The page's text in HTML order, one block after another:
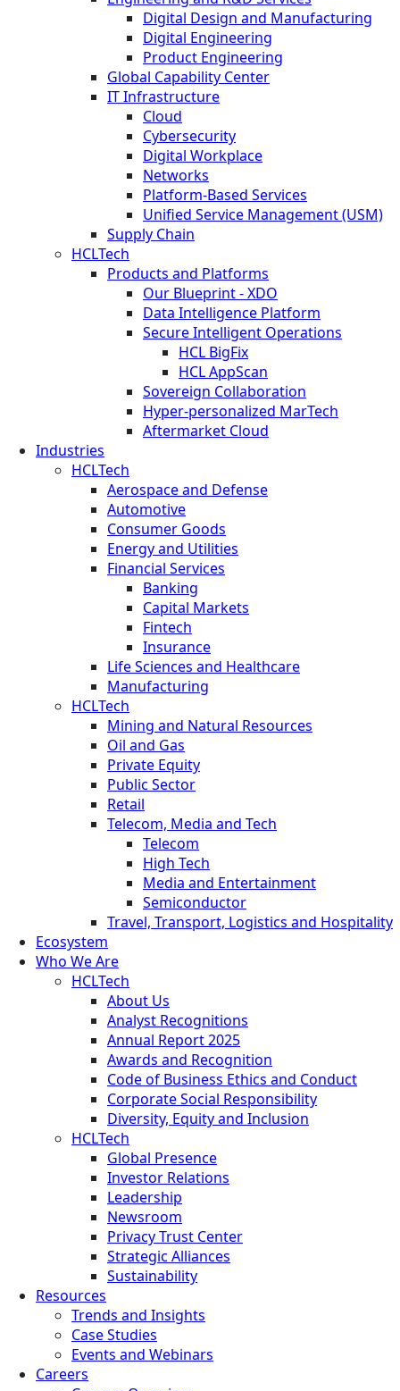
Digital Design and Manufacturing
Digital Engineering
Product Engineering
Global Capability Center
IT Infrastructure
Cloud
Cybersecurity
Digital Workplace
Networks
Platform-Based Services
Unified Service Management (USM)
Supply Chain
HCLTech
Products and Platforms
Our Blueprint - XDO
Data Intelligence Platform
Secure Intelligent Operations
HCL BigFix
HCL AppScan
Sovereign Collaboration
Hyper-personalized MarTech
Aftermarket Cloud
Industries
HCLTech
Aerospace and Defense
Automotive
Consumer Goods
Energy and Utilities
Financial Services
Banking
Capital Markets
Fintech
Insurance
Life Sciences and Healthcare
Manufacturing
HCLTech
Mining and Natural Resources
Oil and Gas
Private Equity
Public Sector
Retail
Telecom, Media and Tech
Telecom
High Tech
Media and Entertainment
Semiconductor
Travel, Transport, Logistics and Hospitality
Ecosystem
Who We Are
HCLTech
About Us
Analyst Recognitions
Annual Report 2025
Awards and Recognition
Code of Business Ethics and Conduct
Corporate Social Responsibility
Diversity, Equity and Inclusion
HCLTech
Global Presence
Investor Relations
Leadership
Newsroom
Privacy Trust Center
Strategic Alliances
Sustainability
Resources
Trends and Insights
Case Studies
Events and Webinars
Careers